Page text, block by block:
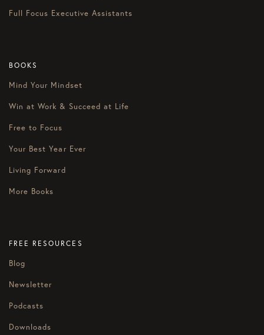
Full Focus Executive Assistants
BOOKS
Mind Your Mindset
Win at Work & Succeed at Life
Free to Focus
Your Best Year Ever
Living Forward
More Books
FREE RESOURCES
Blog
Newsletter
Podcasts
Downloads